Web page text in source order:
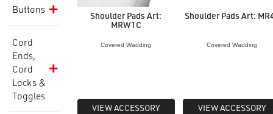
Buttons
Cord
Ends,
Cord
Locks &
Toggles
Shoulder Pads Art:
MRW1C
Covered Wadding
VIEW ACCESSORY
Shoulder Pads Art:
Covered Wadding
VIEW ACCESSORY